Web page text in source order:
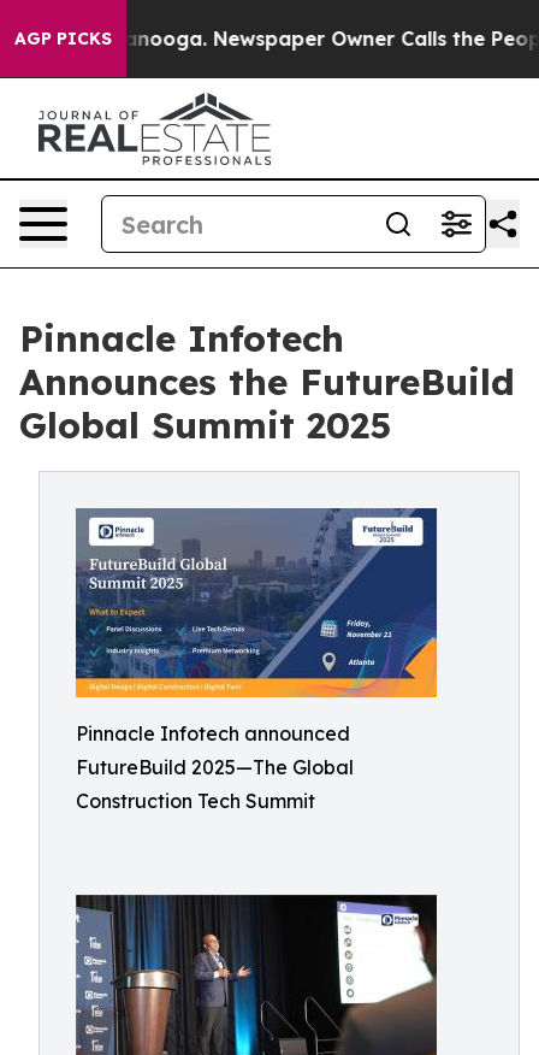
AGP PICKS
Chattanooga. Newspaper Owner Calls the People
Pinnacle Infotech
Announces the FutureBuild
Global Summit 2025
Pinnacle Infotech announced
FutureBuild 2025—The Global
Construction Tech Summit